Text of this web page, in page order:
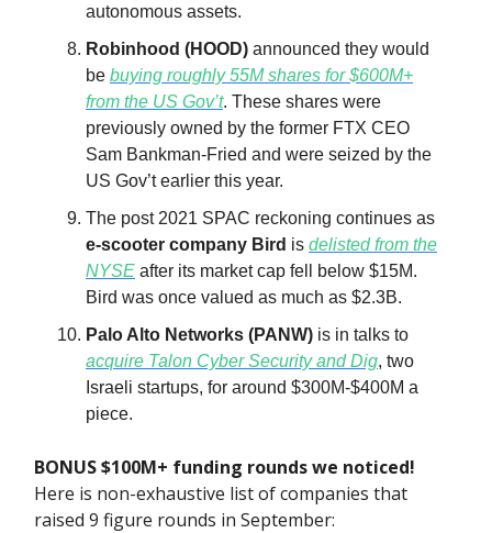
autonomous assets.
Robinhood (HOOD) announced they would
be buying roughly 55M shares for $600M+
from the US Gov’t. These shares were
previously owned by the former FTX CEO
Sam Bankman-Fried and were seized by the
US Gov’t earlier this year.
The post 2021 SPAC reckoning continues as
e-scooter company Bird is delisted from the
NYSE after its market cap fell below $15M.
Bird was once valued as much as $2.3B.
Palo Alto Networks (PANW) is in talks to
acquire Talon Cyber Security and Dig, two
Israeli startups, for around $300M-$400M a
piece.
BONUS $100M+ funding roundswe noticed!
Here is non-exhaustive list of companies that
raised 9 figure rounds in September: